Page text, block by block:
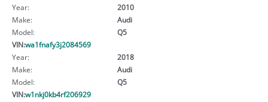
Year:
2010
Make:
Audi
Model:
Q5
VIN:wa1fnafy3j2084569
Year:
2018
Make:
Audi
Model:
Q5
VIN:w1nkj0kb4rf206929